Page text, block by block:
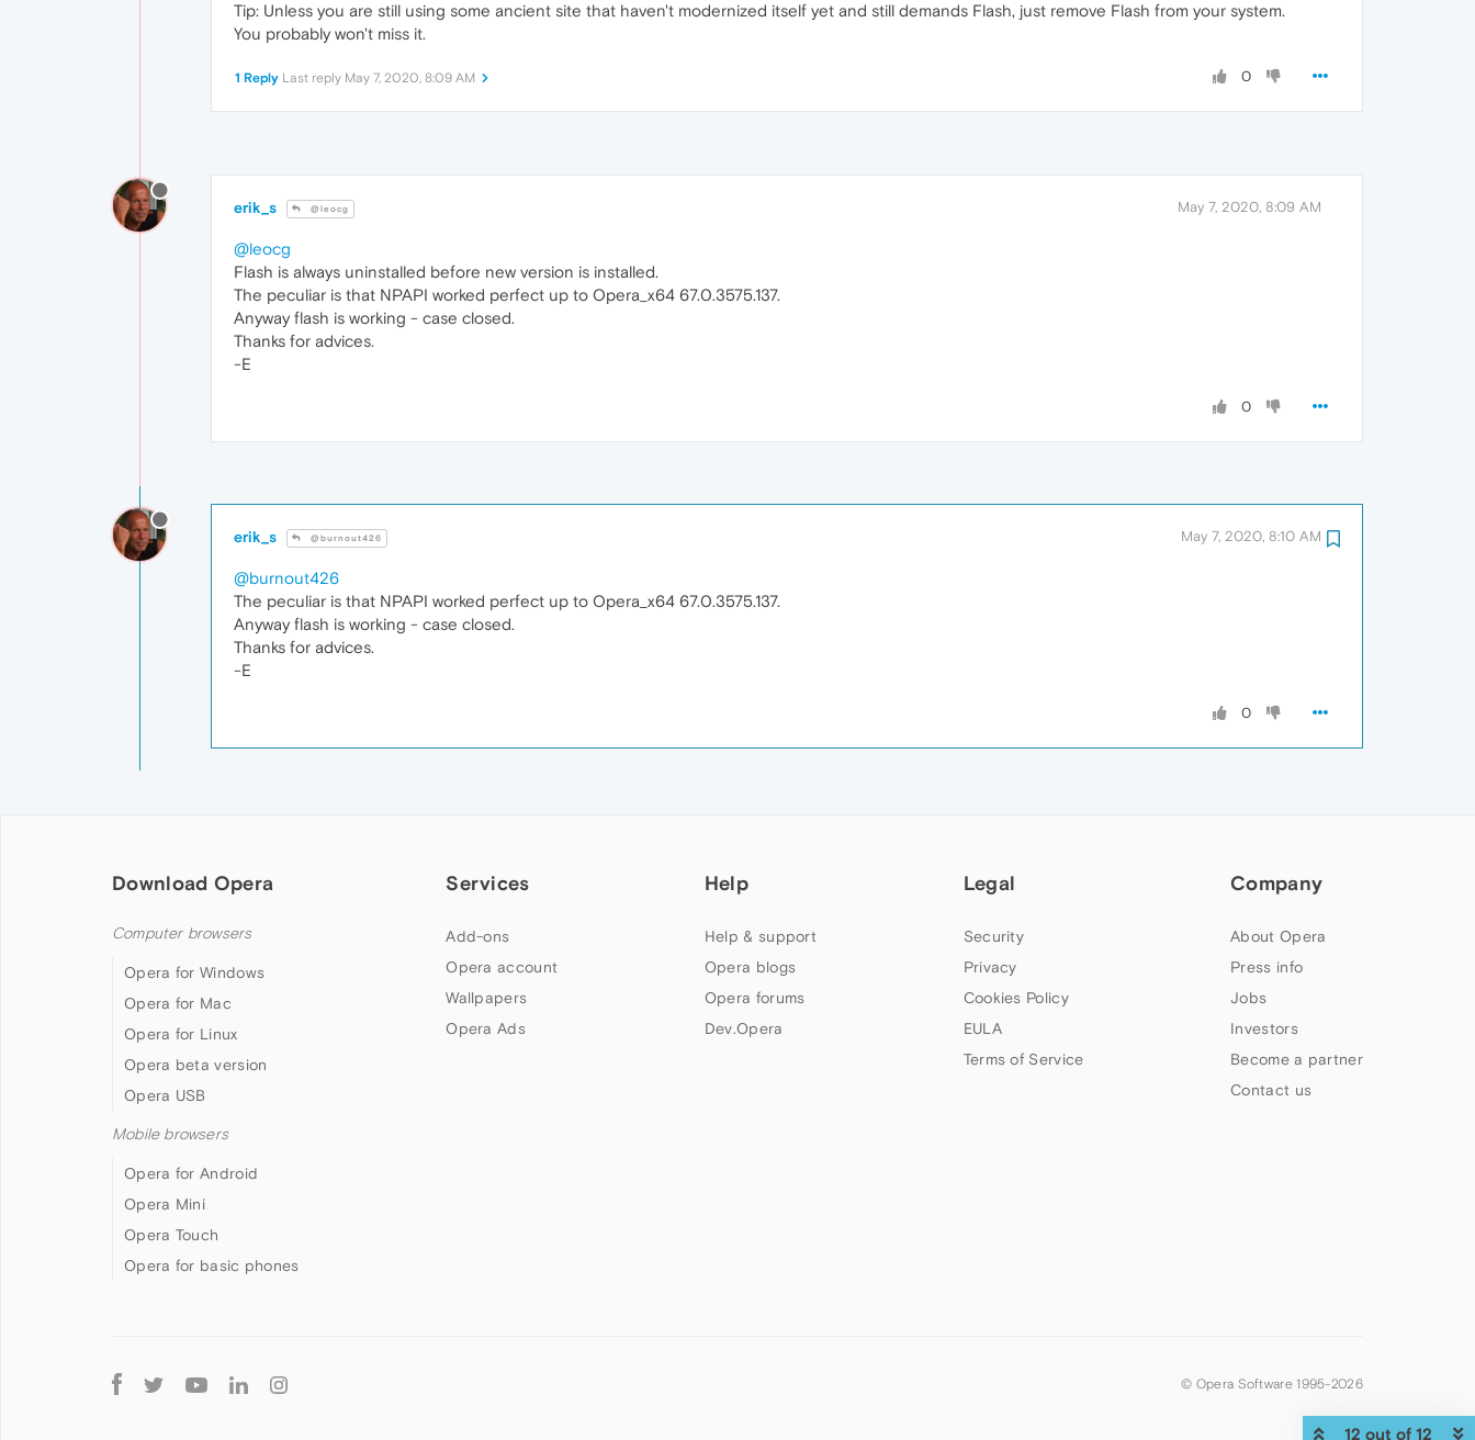
Tip: Unless you are still using some ancient site that haven't modernized itself yet and still demands Flash, just remove Flash from your system.
You probably won't miss it.
0
1 Reply Last reply May 7, 2020, 8:09 AM
erik_s @leocg May 7, 2020, 8:09 AM
@leocg
Flash is always uninstalled before new version is installed.
The peculiar is that NPAPI worked perfect up to Opera_x64 67.0.3575.137.
Anyway flash is working - case closed.
Thanks for advices.
-E
0
erik_s @burnout426 May 7, 2020, 8:10 AM
@burnout426
The peculiar is that NPAPI worked perfect up to Opera_x64 67.0.3575.137.
Anyway flash is working - case closed.
Thanks for advices.
-E
0
12 out of 12
Download Opera
Computer browsers
Opera for Windows
Opera for Mac
Opera for Linux
Opera beta version
Opera USB
Mobile browsers
Opera for Android
Opera Mini
Opera Touch
Opera for basic phones
Services
Add-ons
Opera account
Wallpapers
Opera Ads
Help
Help & support
Opera blogs
Opera forums
Dev.Opera
Legal
Security
Privacy
Cookies Policy
EULA
Terms of Service
Company
About Opera
Press info
Jobs
Investors
Become a partner
Contact us
Follow
Opera
© Opera Software 1995-2026